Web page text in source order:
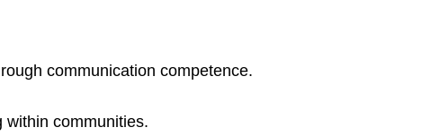
communication competence.
within communities.